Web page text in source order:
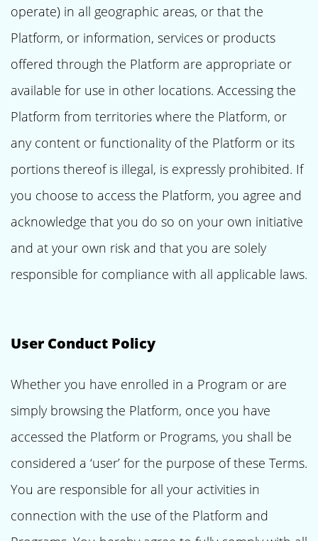
operate) in all geographic areas, or that the
Platform, or information, services or products
offered through the Platform are appropriate or
available for use in other locations. Accessing the
Platform from territories where the Platform, or
any content or functionality of the Platform or its
portions thereof is illegal, is expressly prohibited. If
you choose to access the Platform, you agree and
acknowledge that you do so on your own initiative
and at your own risk and that you are solely
responsible for compliance with all applicable laws.
User Conduct Policy
Whether you have enrolled in a Program or are
simply browsing the Platform, once you have
accessed the Platform or Programs, you shall be
considered a ‘user’ for the purpose of these Terms.
You are responsible for all your activities in
connection with the use of the Platform and